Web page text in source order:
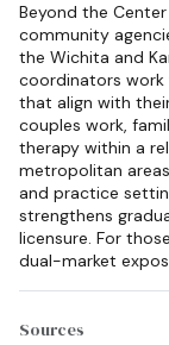
Beyond the
community
the Wichita and
coordinators
that align with
couples work,
therapy within a
metropolitan
and practice
strengthens
licensure. For
dual-market
Sources